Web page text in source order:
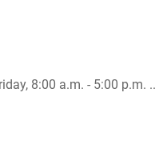
8:00 a.m. - 5:00 p.m. ..